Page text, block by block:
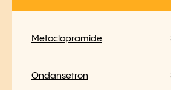
Metoclopramide
Ondansetron